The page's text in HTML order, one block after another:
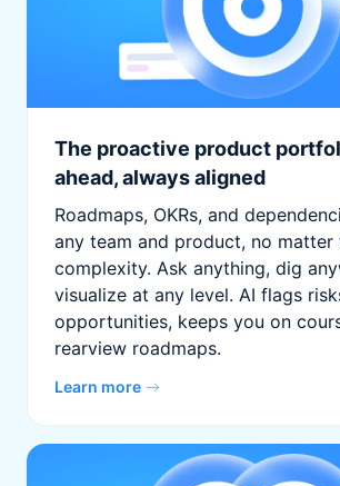
The proactive product
ahead, always aligned
Roadmaps, OKRs, and
any team and product, no matter
complexity. Ask anything, dig
visualize at any level. AI flags
opportunities, keeps you on
rearview roadmaps.
Learn more